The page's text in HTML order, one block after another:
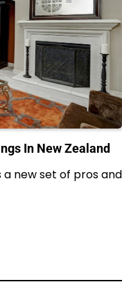
In New Zealand
new set of pros and